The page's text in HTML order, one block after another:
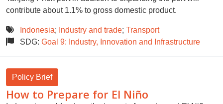
contribute about 1.1% to gross domestic product.
Indonesia; Industry and trade; Transport
SDG: Goal 9: Industry, Innovation and Infrastructure
Policy Brief
How to Prepare for El Niño